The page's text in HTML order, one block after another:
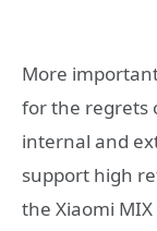
More
for the regrets
internal and
support high
the Xiaomi